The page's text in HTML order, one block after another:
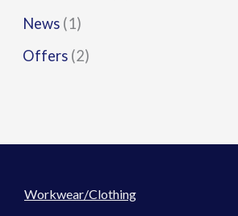
News (1)
Offers (2)
Workwear/Clothing